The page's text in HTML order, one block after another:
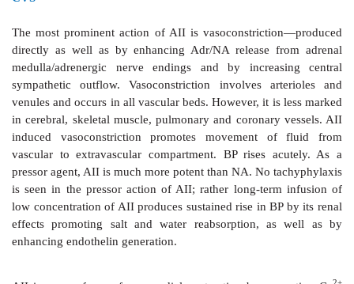
Tissue (Local) Renin-Angiotensin Systems
Apart
from the AII generated in circulation as
blood vessels capture circulating renin and
produce AII within or at the surface of their wall (
RAS). Many tissues, especially heart, blood vessels,